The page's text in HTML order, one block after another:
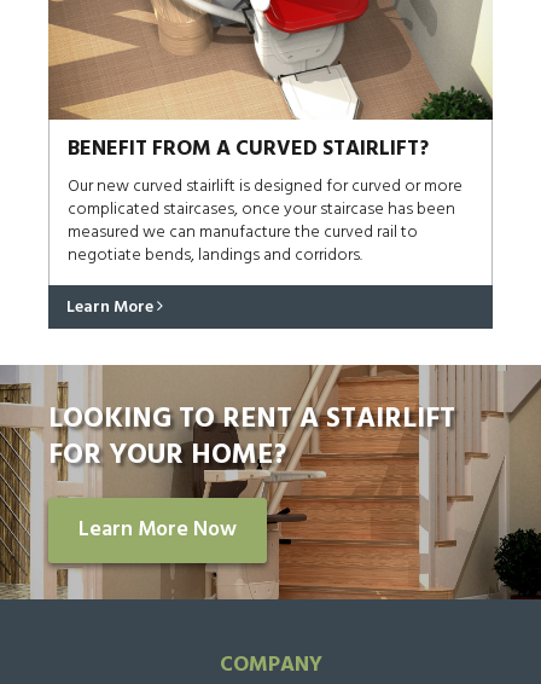
BENEFIT FROM A CURVED STAIRLIFT?
Our new curved stairlift is designed for curved or more
complicated staircases, once your staircase has been
measured we can manufacture the curved rail to
negotiate bends, landings and corridors.
Learn More
LOOKING TO RENT A STAIRLIFT
FOR YOUR HOME?
Learn More Now
COMPANY